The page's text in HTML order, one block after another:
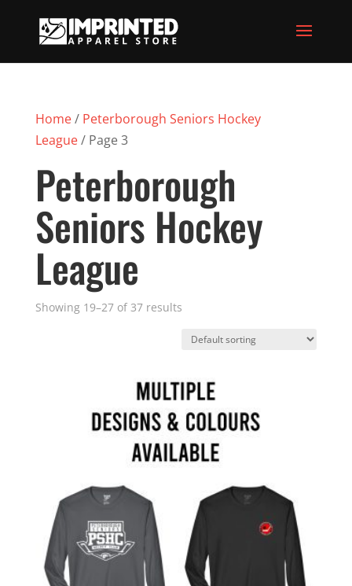
Home/ Peterborough Seniors Hockey
League/ Page 3
Peterborough
Seniors Hockey
League
Showing 19–27 of 37 results